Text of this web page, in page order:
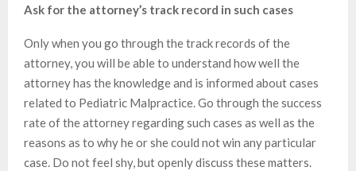
Ask for the attorney’s track record in such cases
Only when you go through the track records of the
attorney, you will be able to understand how well the
attorney has the knowledge and is informed about cases
related to Pediatric Malpractice. Go through the success
rate of the attorney regarding such cases as well as the
reasons as to why he or she could not win any particular
case. Do not feel shy, but openly discuss these matters.